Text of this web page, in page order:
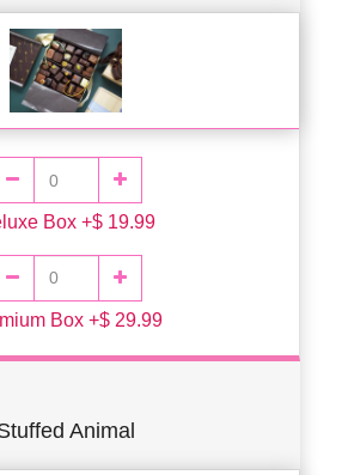
Box +$ 19.99
Box +$ 29.99
Animal